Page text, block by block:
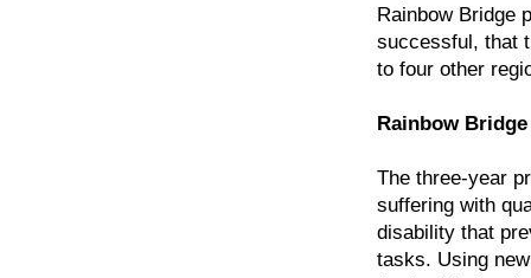
Rainbow Bridge
successful, that
to four other
Rainbow
The three-year
suffering with
disability that
tasks. Using